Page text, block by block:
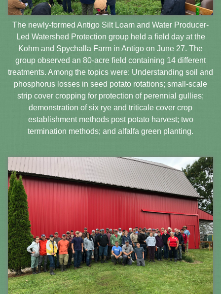
The newly-formed Antigo Silt Loam and Water Producer-
Led Watershed Protection group held a field day at the
Kohm and Spychalla Farm in Antigo on June 27. The
group observed an 80-acre field containing 14 different
treatments. Among the topics were: Understanding soil and
phosphorus losses in seed potato rotations; small-scale
strip cover cropping for protection of perennial gullies;
demonstration of six rye and triticale cover crop
establishment methods post potato harvest; two
termination methods; and alfalfa green planting.